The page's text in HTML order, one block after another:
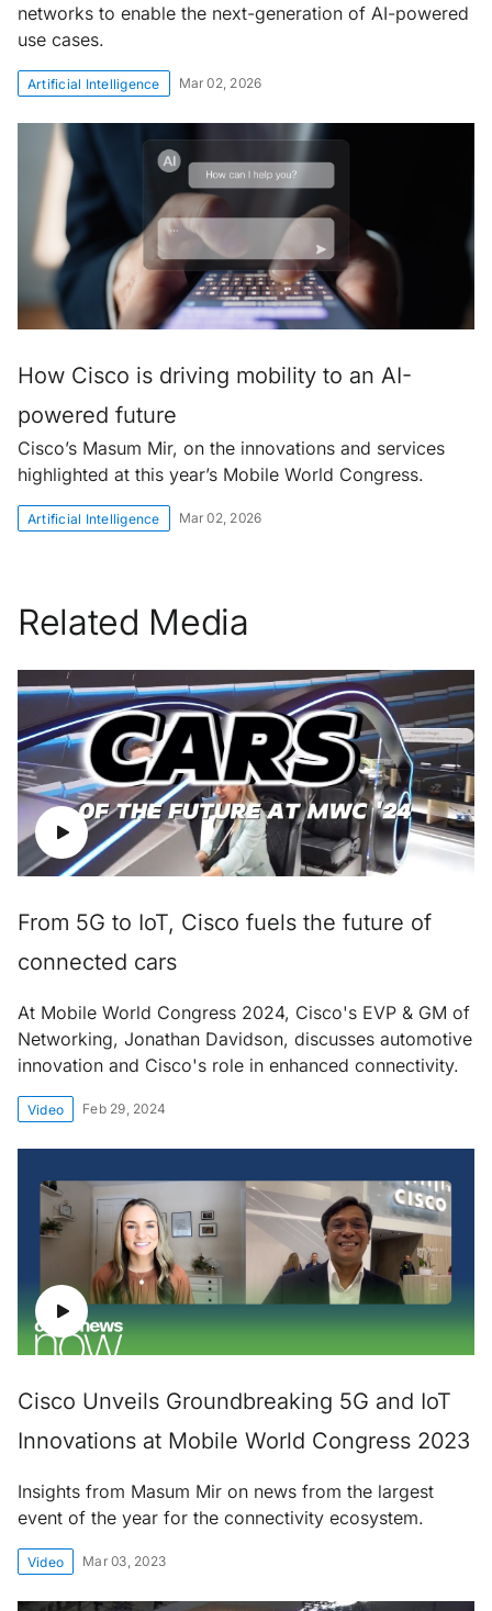
networks to enable the next-generation of AI-powered
use cases.
Artificial Intelligence Mar 02, 2026
How Cisco is driving mobility to an AI-
powered future
Cisco’s Masum Mir, on the innovations and services
highlighted at this year’s Mobile World Congress.
Artificial Intelligence Mar 02, 2026
Related Media
From 5G to IoT, Cisco fuels the future of
connected cars
At Mobile World Congress 2024, Cisco's EVP & GM of
Networking, Jonathan Davidson, discusses automotive
innovation and Cisco's role in enhanced connectivity.
Video Feb 29, 2024
Cisco Unveils Groundbreaking 5G and IoT
Innovations at Mobile World Congress 2023
Insights from Masum Mir on news from the largest
event of the year for the connectivity ecosystem.
Video Mar 03, 2023